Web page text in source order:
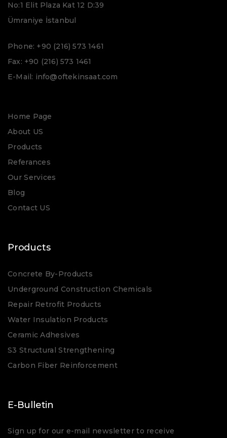
No:1 Elit Plaza Kat 12 D:39
Ümraniye İstanbul
Phone: +90 (216) 573 1461
Fax: +90 (216) 573 1461
E-Mail: info@oftekinsaat.com
Home Page
About US
Products
Referances
Our Services
Blog
Contact US
Products
Concrete By-Products
Underground Construction Chemicals
Repair Retrofit Products
Water Insulation Products
Ceramic Adhesives
S3 Structural Strengthening
Carbon Fiber Reinforcement
E-Bulletin
Sign up for our e-mail newsletter to receive